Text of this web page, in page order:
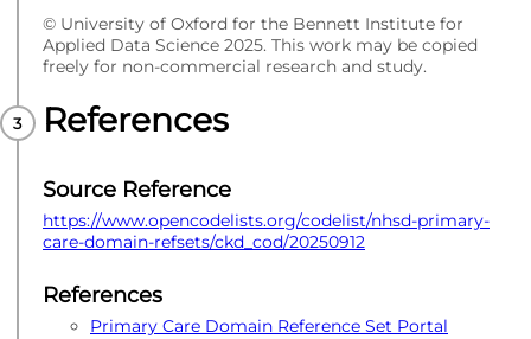
© University of Oxford for the Bennett Institute for
Applied Data Science 2025. This work may be copied
freely for non-commercial research and study.
References
Source Reference
https://www.opencodelists.org/codelist/nhsd-primary-
care-domain-refsets/ckd_cod/20250912
References
Primary Care Domain Reference Set Portal